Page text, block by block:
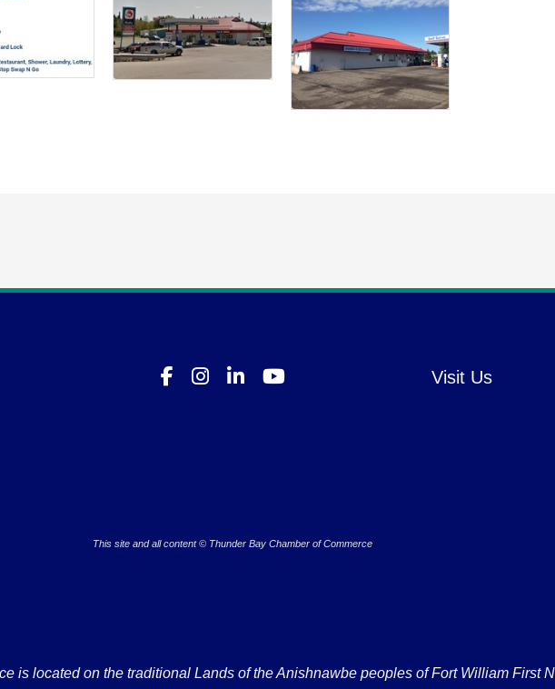
This site and all content © Thunder Bay Chamber of Commerce
Visit Us
is located on the traditional Lands of the Anishnawbe peoples of Fort William First